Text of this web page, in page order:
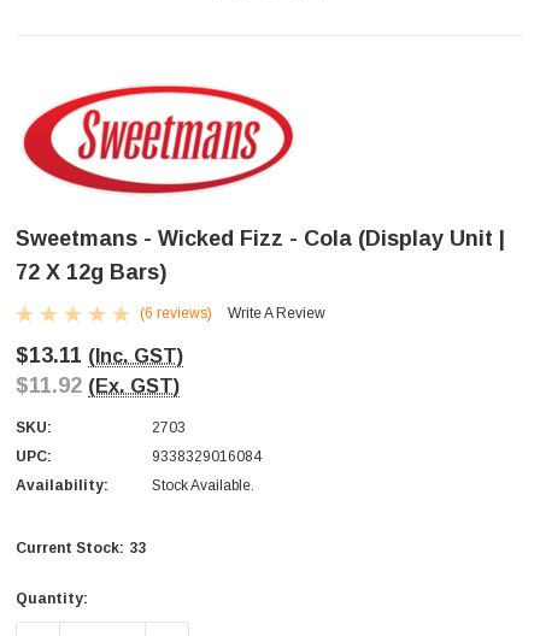
Sweetmans - Wicked Fizz - Cola (Display Unit |
72 X 12g Bars)
(6 reviews) Write A Review
$13.11 (Inc. GST)
$11.92 (Ex. GST)
SKU:
2703
UPC:
9338329016084
Availability:
Stock Available.
Current Stock: 33
Quantity: